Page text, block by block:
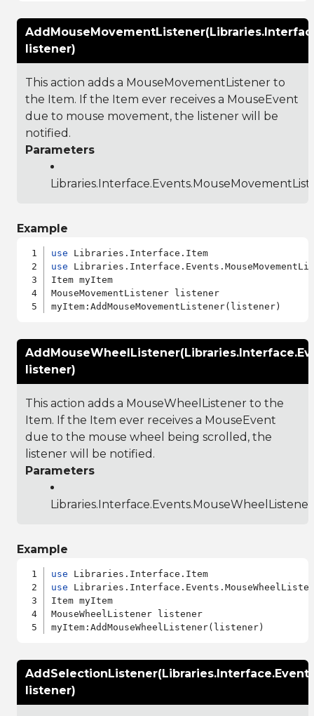
listener)
This action adds a MouseMovementListener to
the Item. If the Item ever receives a MouseEvent
due to mouse movement, the listener will be
notified.
Parameters
Example
use
use
Item myItem
MouseMovementListener listener
listener)
This action adds a MouseWheelListener to the
Item. If the Item ever receives a MouseEvent
due to the mouse wheel being scrolled, the
listener will be notified.
Parameters
Libraries.Interface.Events.MouseWheelListener
Example
use
use
Item myItem
MouseWheelListener listener
listener)